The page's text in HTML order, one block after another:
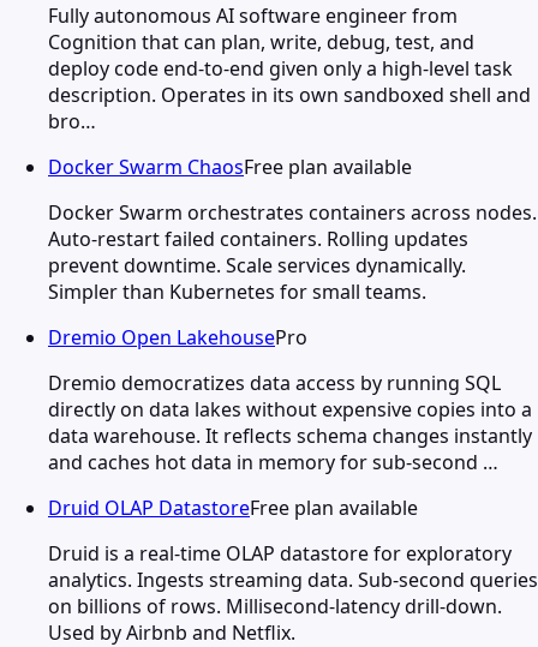
Fully autonomous AI software engineer from
Cognition that can plan, write, debug, test, and
deploy code end-to-end given only a high-level task
description. Operates in its own sandboxed shell and
bro…
Docker Swarm ChaosFree plan available
Docker Swarm orchestrates containers across nodes.
Auto-restart failed containers. Rolling updates
prevent downtime. Scale services dynamically.
Simpler than Kubernetes for small teams.
Dremio Open LakehousePro
Dremio democratizes data access by running SQL
directly on data lakes without expensive copies into a
data warehouse. It reflects schema changes instantly
and caches hot data in memory for sub-second …
Druid OLAP DatastoreFree plan available
Druid is a real-time OLAP datastore for exploratory
analytics. Ingests streaming data. Sub-second queries
on billions of rows. Millisecond-latency drill-down.
Used by Airbnb and Netflix.